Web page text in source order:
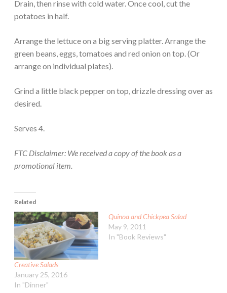
Drain, then rinse with cold water. Once cool, cut the
potatoes in half.
Arrange the lettuce on a big serving platter. Arrange the
green beans, eggs, tomatoes and red onion on top. (Or
arrange on individual plates).
Grind a little black pepper on top, drizzle dressing over as
desired.
Serves 4.
FTC Disclaimer: We received a copy of the book as a
promotional item.
Related
Creative Salads
January 25, 2016
In "Dinner"
Quinoa and Chickpea Salad
May 9, 2011
In "Book Reviews"